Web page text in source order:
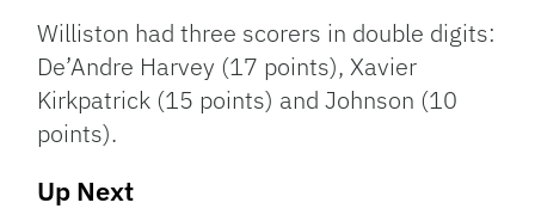
Williston had three scorers in double digits:
De’Andre Harvey (17 points), Xavier
Kirkpatrick (15 points) and Johnson (10
points).
Up Next